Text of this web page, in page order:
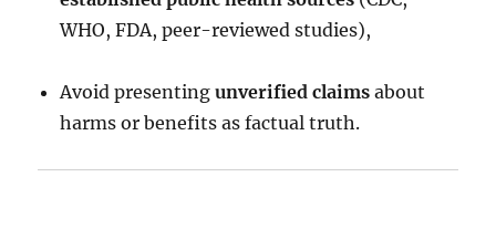
WHO, FDA, peer-reviewed studies),
Avoid presentingunverified claims about
harms or benefits as factual truth.